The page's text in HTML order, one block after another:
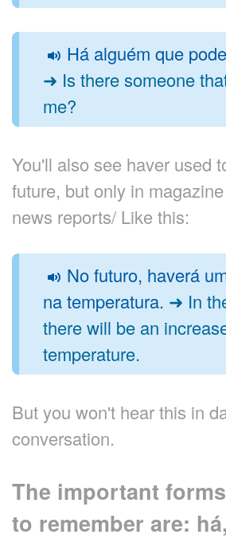
Há alguém que
➜ Is there someone
me?
You'll also see haver used
future, but only in
news reports/ Like this:
No futuro, haverá
na temperatura. ➜ In
there will be an
temperature.
But you won't hear this in
conversation.
The important
to remember are: